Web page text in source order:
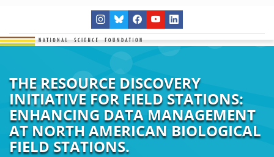
THE RESOURCE DISCOVERY
INITIATIVE FOR FIELD STATIONS:
ENHANCING DATA MANAGEMENT
AT NORTH AMERICAN BIOLOGICAL
FIELD STATIONS.